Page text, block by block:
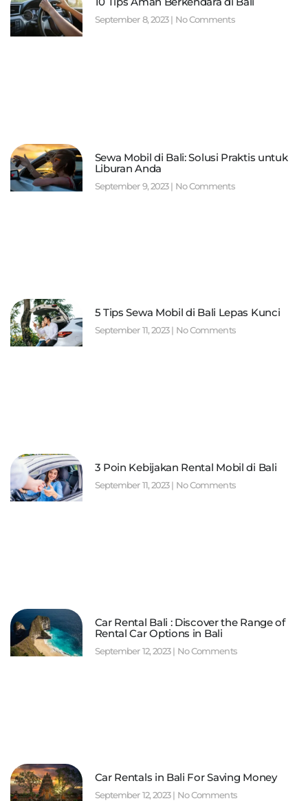
September 8, 2023 No Comments
Sewa Mobil di Bali: Solusi Praktis untuk
Liburan Anda
September 9, 2023 No Comments
5 Tips Sewa Mobil di Bali Lepas Kunci
September 11, 2023 No Comments
3 Poin Kebijakan Rental Mobil di Bali
September 11, 2023 No Comments
Car Rental Bali : Discover the Range of
Rental Car Options in Bali
September 12, 2023 No Comments
Car Rentals in Bali For Saving Money
September 12, 2023 No Comments